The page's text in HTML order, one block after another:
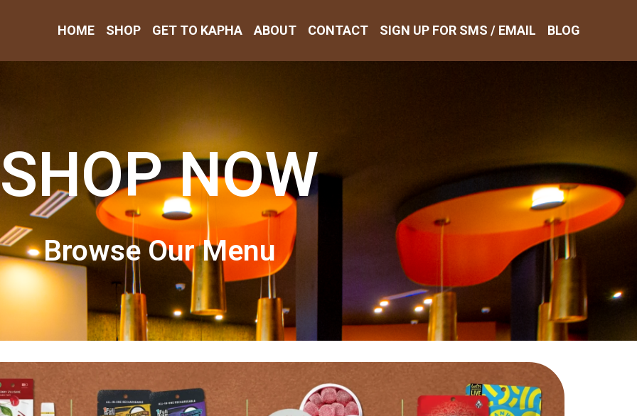
HOME SHOP GET TO KAPHA ABOUT CONTACT SIGN UP FOR SMS / EMAIL BLOG
SHOP NOW
Browse Our Menu